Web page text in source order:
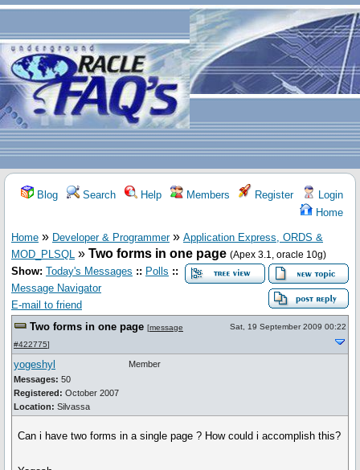
Blog Search Help Members Register
Login
Home
Home » Developer & Programmer» Application Express, ORDS &
MOD_PLSQL » Two forms in one page (Apex 3.1, oracle 10g)
Show: Today's Messages :: Polls ::
Message Navigator
E-mail to friend
Two forms in one page [message
#422775]
Sat, 19 September 2009 00:22
yogeshyl
Messages: 50
Registered: October 2007
Location: Silvassa
Member
Can i have two forms in a single page ? How could i accomplish this?